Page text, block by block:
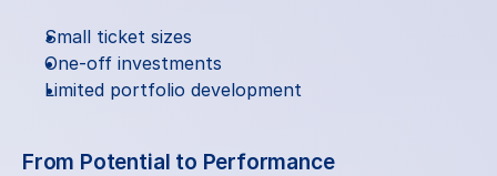
Small ticket sizes
One-off investments
Limited portfolio development
From Potential to Performance